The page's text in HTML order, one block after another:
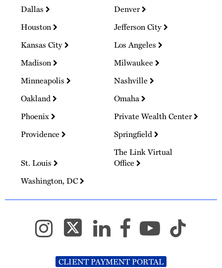
Dallas
Denver
Houston
Jefferson City
Kansas City
Los Angeles
Madison
Milwaukee
Minneapolis
Nashville
Oakland
Omaha
Phoenix
Private Wealth Center
Providence
Springfield
St. Louis
The Link Virtual
Office
Washington, DC
CLIENT PAYMENT PORTAL